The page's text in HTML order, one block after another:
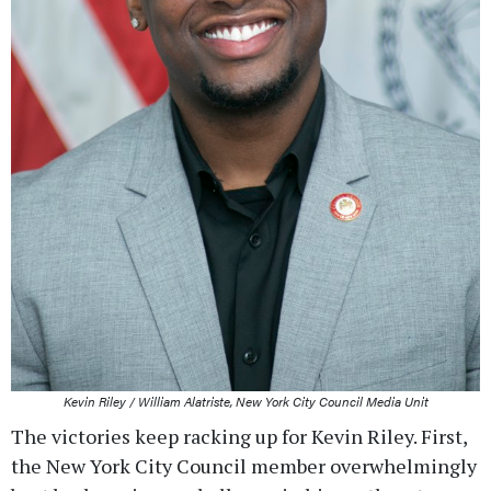
Kevin Riley / William Alatriste, New York City Council Media Unit
The victories keep racking up for Kevin Riley. First,
the New York City Council member overwhelmingly